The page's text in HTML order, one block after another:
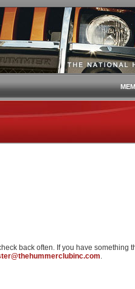
back often. If you have something
.